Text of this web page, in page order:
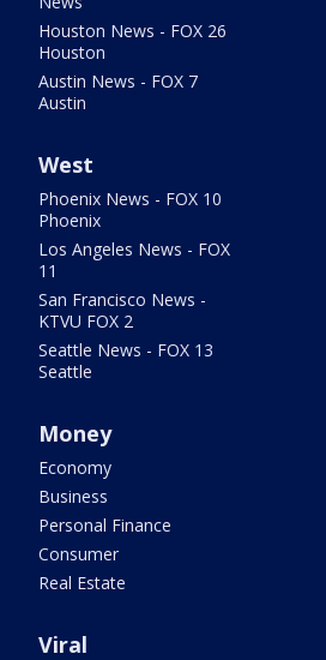
Houston News - FOX 26
Houston
Austin News - FOX 7
Austin
West
Phoenix News - FOX 10
Phoenix
Los Angeles News - FOX
11
San Francisco News -
KTVU FOX 2
Seattle News - FOX 13
Seattle
Money
Economy
Business
Personal Finance
Consumer
Real Estate
Viral